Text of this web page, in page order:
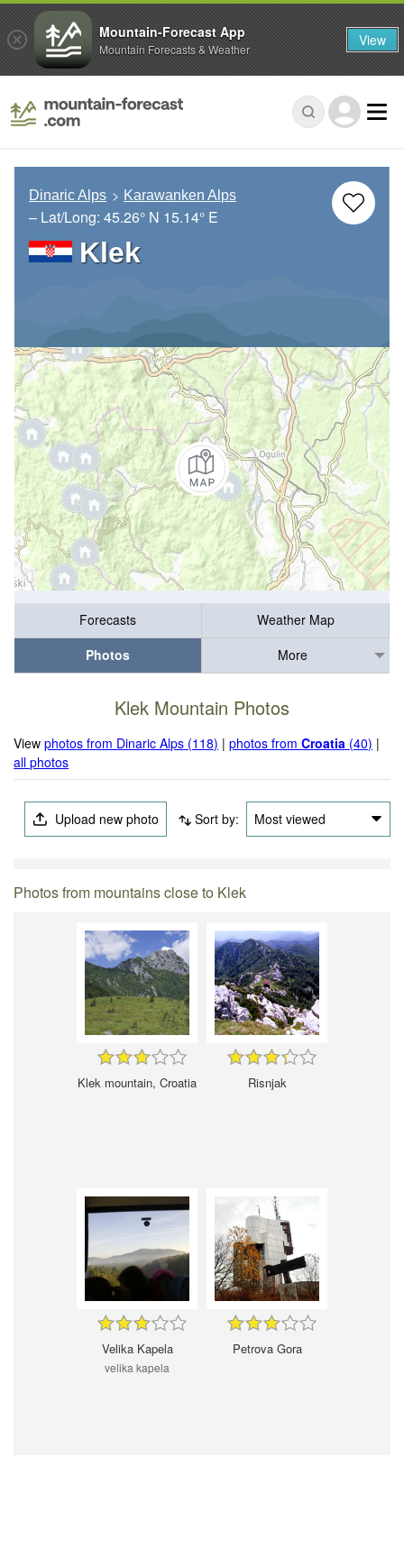
Dinaric Alps Karawanken Alps
– Lat/Long: 45.26° N 15.14° E
Klek
Forecasts
Weather Map
Photos
More
Klek Mountain Photos
Viewphotos from Dinaric Alps (118) |photos fromCroatia (40) |
all photos
Upload new photo Sort by: Most viewed
Photos from mountains close to Klek
Klek mountain, Croatia Risnjak
Velika Kapela
velika kapela
Petrova Gora
Mountain-Forecast App
Mountain Forecasts & Weather View